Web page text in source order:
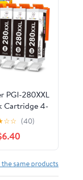
PGI-280XXL
Cartridge 4-
for
PGBK XXL
for PIXMA
TR8520
TS6220
☆☆ (40)
the same products